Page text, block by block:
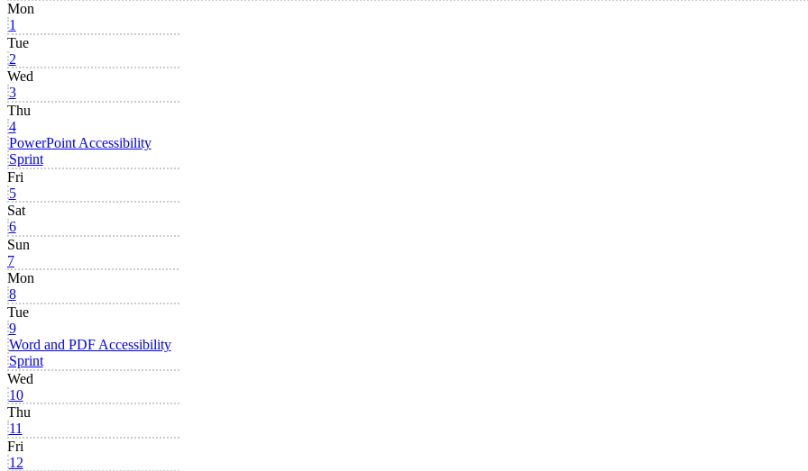
Mon
1
Tue
2
Wed
3
Thu
4
PowerPoint Accessibility
Sprint
Fri
5
Sat
6
Sun
7
Mon
8
Tue
9
Word and PDF Accessibility
Sprint
Wed
10
Thu
11
Fri
12